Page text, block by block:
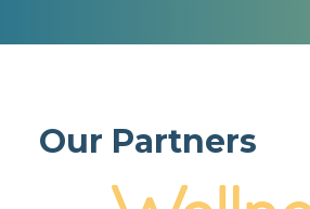
Our Partners